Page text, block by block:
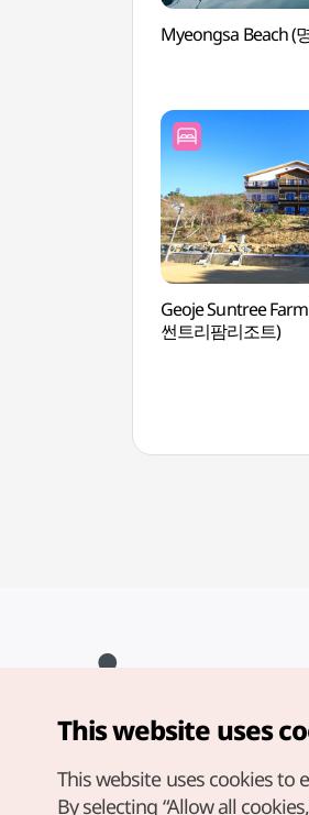
Myeongsa Beach (
Geoje Suntree
썬트리팜리조트)
Copyright© Korea Tourism
For error reports and issues related to
english@knto.or.kr
This website uses
This website uses cookies to
By selecting “Allow all